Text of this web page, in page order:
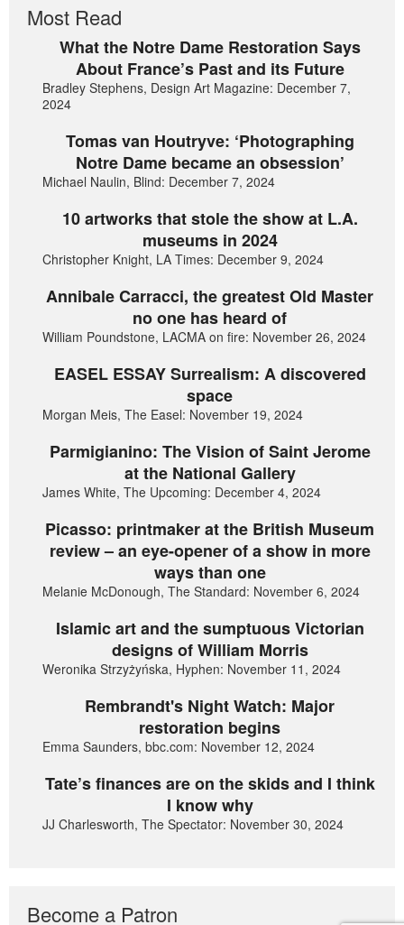
Most Read
What the Notre Dame Restoration Says
About France’s Past and its Future
Bradley Stephens, Design Art Magazine: December 7,
2024
Tomas van Houtryve: ‘Photographing
Notre Dame became an obsession’
Michael Naulin, Blind: December 7, 2024
10 artworks that stole the show at L.A.
museums in 2024
Christopher Knight, LA Times: December 9, 2024
Annibale Carracci, the greatest Old Master
no one has heard of
William Poundstone, LACMA on fire: November 26, 2024
EASEL ESSAY Surrealism: A discovered
space
Morgan Meis, The Easel: November 19, 2024
Parmigianino: The Vision of Saint Jerome
at the National Gallery
James White, The Upcoming: December 4, 2024
Picasso: printmaker at the British Museum
review – an eye-opener of a show in more
ways than one
Melanie McDonough, The Standard: November 6, 2024
Islamic art and the sumptuous Victorian
designs of William Morris
Weronika Strzyżyńska, Hyphen: November 11, 2024
Rembrandt's Night Watch: Major
restoration begins
Emma Saunders, bbc.com: November 12, 2024
Tate’s finances are on the skids and I think
I know why
JJ Charlesworth, The Spectator: November 30, 2024
Become a Patron